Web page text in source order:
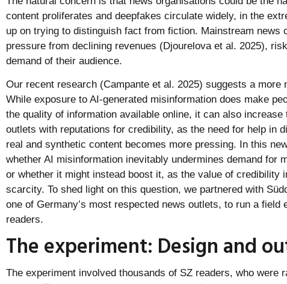
content proliferates and deepfakes circulate widely, in the
up on trying to distinguish fact from fiction. Mainstream news
pressure from declining revenues (Djourelova et al. 2025),
demand of their audience.
Our recent research (Campante et al. 2025) suggests a more
While exposure to AI-generated misinformation does make
the quality of information available online, it can also
outlets with reputations for credibility, as the need for help in
real and synthetic content becomes more pressing. In this
whether AI misinformation inevitably undermines demand for
or whether it might instead boost it, as the value of credibility
scarcity. To shed light on this question, we partnered with
one of Germany’s most respected news outlets, to run a field
readers.
The experiment: Design and
The experiment involved thousands of SZ readers, who were